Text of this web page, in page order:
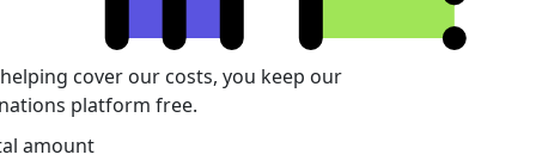
cover our costs, you keep our
platform free.
amount